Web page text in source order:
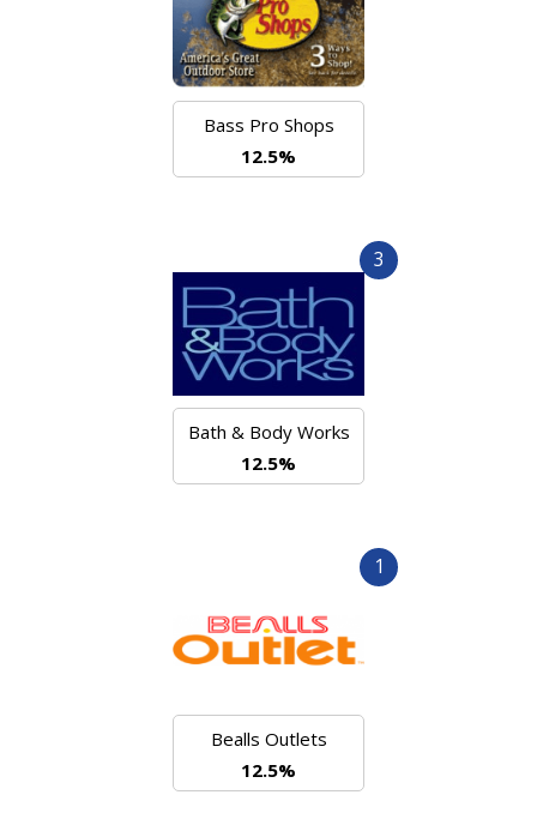
Bass Pro Shops
12.5%
3
Bath & Body Works
12.5%
1
Bealls Outlets
12.5%